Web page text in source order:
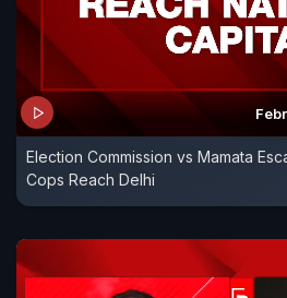
Election Commission vs Mamata
Cops Reach Delhi